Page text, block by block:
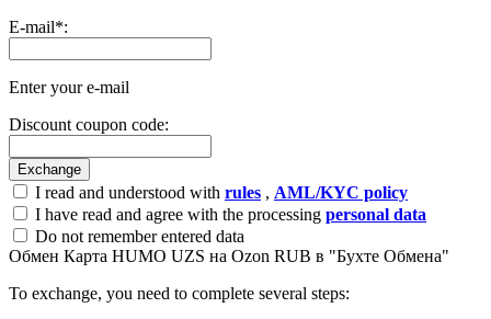
E-mail*:
Enter your e-mail
Discount coupon code:
I read and understood with rules , AML/KYC policy
I have read and agree with the processing personal data
Do not remember entered data
Обмен Карта HUMO UZS на Ozon RUB в "Бухте Обмена"
To exchange, you need to complete several steps: